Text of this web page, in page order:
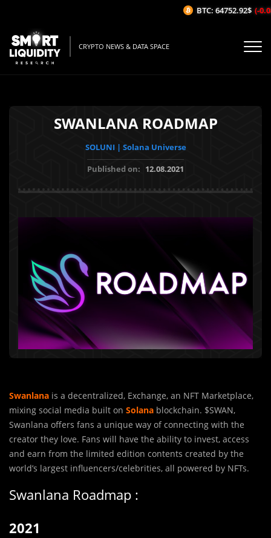
CRYPTO NEWS & DATA SPACE
SWANLANA ROADMAP
SOLUNI | Solana Universe
Published on: 12.08.2021
Swanlana is a decentralized, Exchange, an NFT Marketplace,
mixing social media built on Solana blockchain. $SWAN,
Swanlana offers fans a unique way of connecting with the
creator they love. Fans will have the ability to invest, access
and earn from the limited edition contents created by the
world’s largest influencers/celebrities, all powered by NFTs.
Swanlana Roadmap :
2021
BTC: 64752.92$ (-